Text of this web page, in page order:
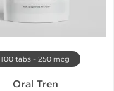
100 tabs - 250 mcg
Oral Tren